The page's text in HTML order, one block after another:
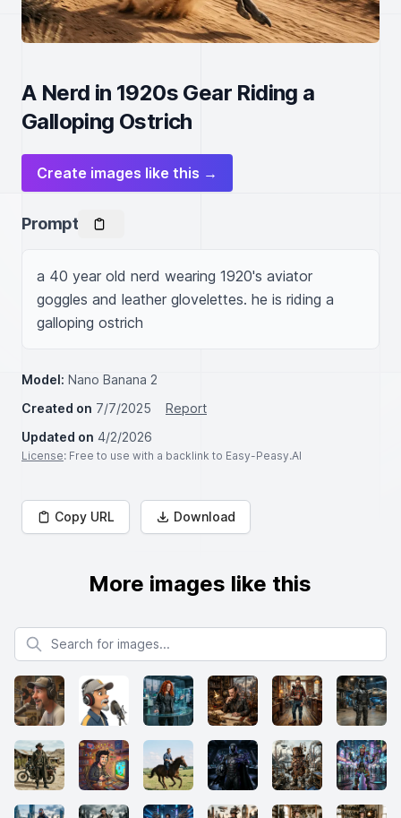
A Nerd in 1920s Gear Riding a
Galloping Ostrich
Create images like this →
Prompt
a 40 year old nerd wearing 1920's aviator
goggles and leather glovelettes. he is riding a
galloping ostrich
Model: Nano Banana 2
Created on 7/7/2025
Report
Updated on 4/2/2026
License: Free to use with a backlink to Easy-Peasy.AI
Copy URL Download
More images like this
Search for images